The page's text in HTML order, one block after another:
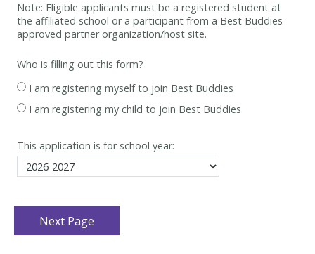
Note: Eligible applicants must be a registered student at
the affiliated school or a participant from a Best Buddies-
approved partner organization/host site.
Who is filling out this form?
I am registering myself to join Best Buddies
I am registering my child to join Best Buddies
This application is for school year: